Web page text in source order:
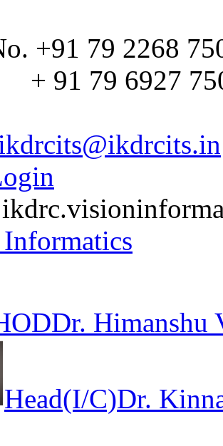
+91 79 2268
79 6927
Dr. Himanshu
Head(I/C)Dr.